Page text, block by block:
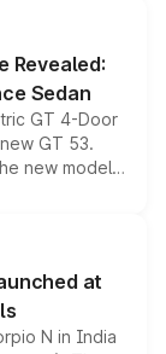
for buyers.
Revealed:
Sedan
GT 4-Door
GT 53.
new model
performance
latest
at
N in India